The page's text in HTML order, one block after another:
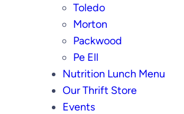
Toledo
Morton
Packwood
Pe Ell
Nutrition Lunch Menu
Our Thrift Store
Events